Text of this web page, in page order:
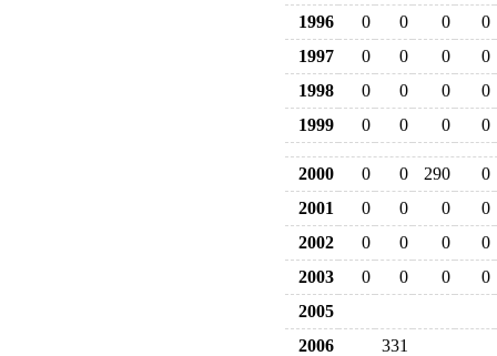
1996
0 0 0
0
1997
0 0 0
0
1998
0 0 0
0
1999
0 0 0 0
2000 0 0 290
0
2001
0 0 0
0
2002
0 0 0
0
2003
0 0 0
0
2005
2006
331